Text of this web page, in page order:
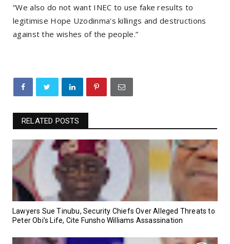
“We also do not want INEC to use fake results to
legitimise Hope Uzodinma's killings and destructions
against the wishes of the people.”
RELATED POSTS
Lawyers Sue Tinubu, Security Chiefs Over Alleged Threats to
Peter Obi’s Life, Cite Funsho Williams Assassination